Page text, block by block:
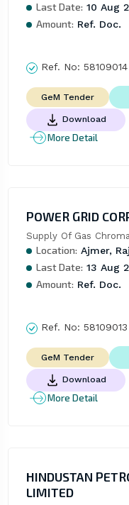
Last Date: 10 Aug
Amount: Ref. Doc.
Ref. No: 58109014
GeM Tender
Download
More Detail
POWER GRID
Supply Of Gas
Location: Ajmer,
Last Date: 13 Aug
Amount: Ref. Doc.
Ref. No: 58109013
GeM Tender
Download
More Detail
HINDUSTAN
LIMITED